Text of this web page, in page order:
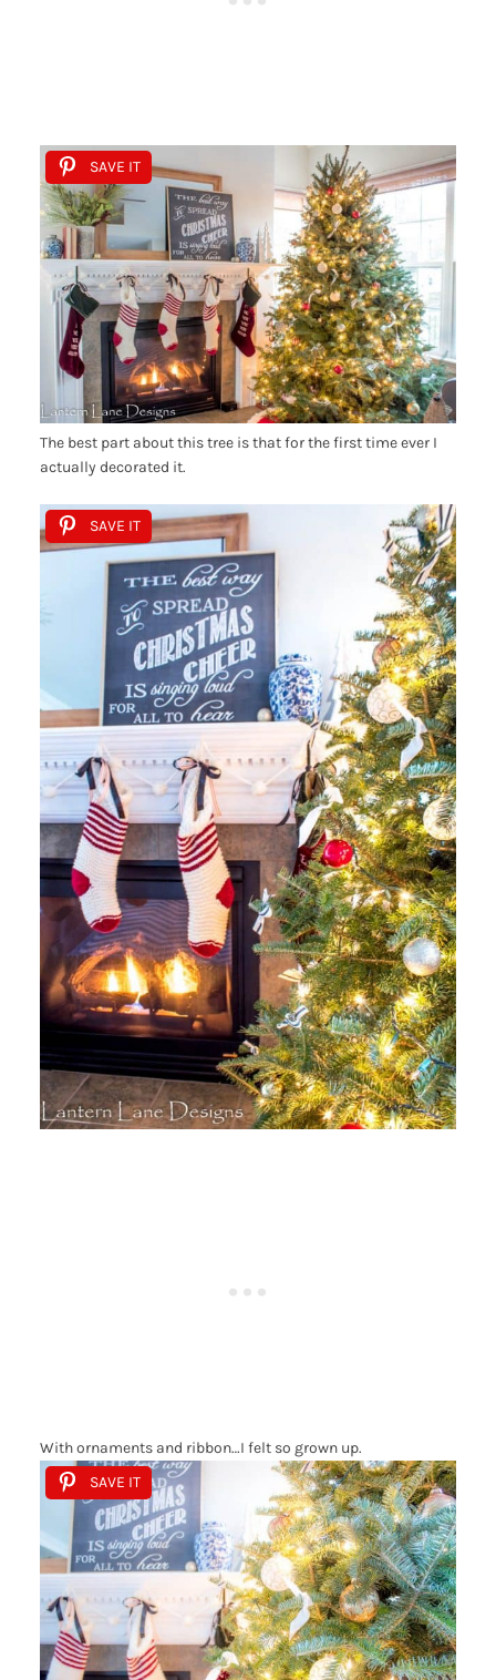
SAVE IT
The best part about this tree is that for the first time ever I
actually decorated it.
SAVE IT
With ornaments and ribbon…I felt so grown up.
SAVE IT